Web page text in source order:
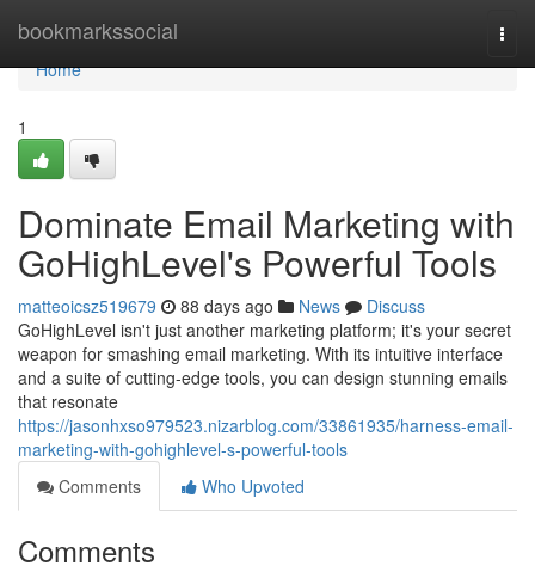
bookmarkssocial
Home
Home
1
Dominate Email Marketing with
GoHighLevel's Powerful Tools
matteoicsz519679 88 days ago News
Discuss
GoHighLevel isn't just another marketing platform; it's your secret
weapon for smashing email marketing. With its intuitive interface
and a suite of cutting-edge tools, you can design stunning emails
that resonate
https://jasonhxso979523.nizarblog.com/33861935/harness-email-
marketing-with-gohighlevel-s-powerful-tools
Comments
Who Upvoted
Comments